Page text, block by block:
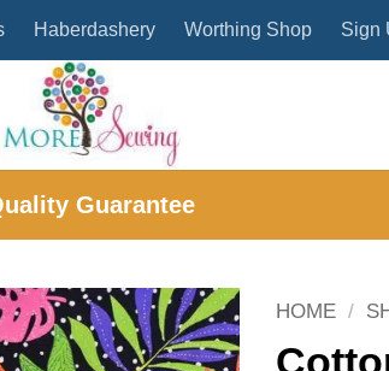
Haberdashery Worthing Shop Sign
Guarantee
HOME /